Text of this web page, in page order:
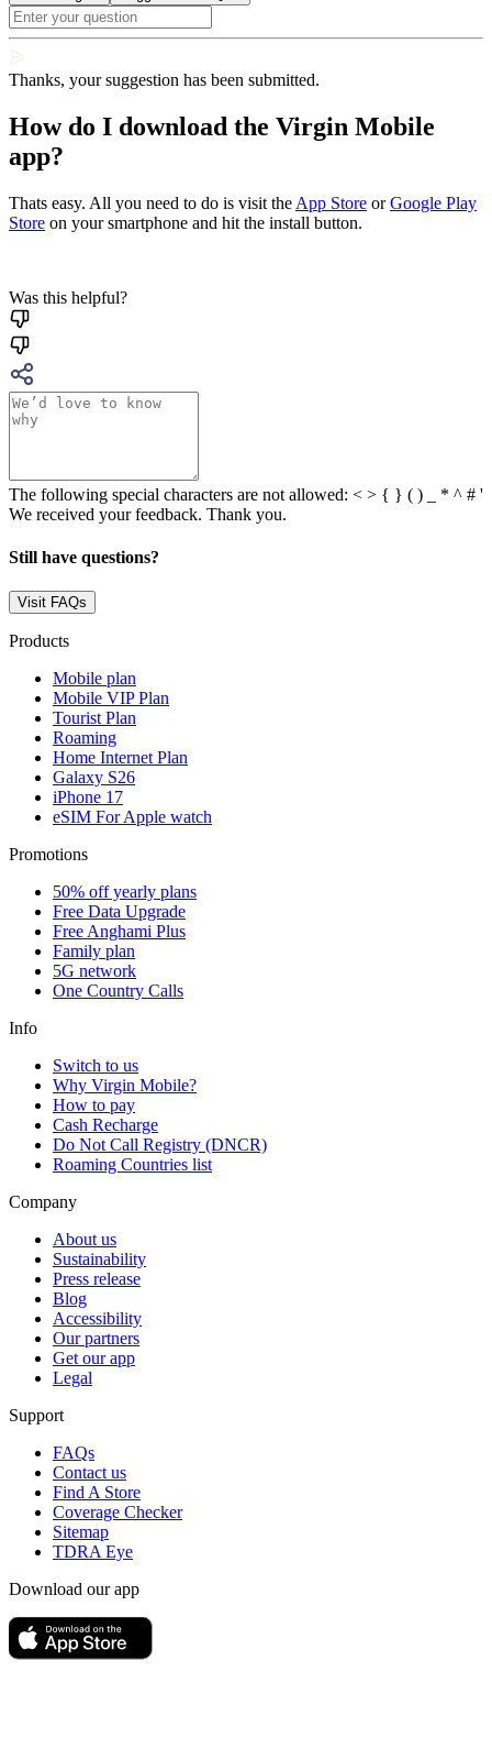
Thanks, your suggestion has been submitted.
How do I download the Virgin Mobile
app?
Thats easy. All you need to do is visit the App Store orGoogle Play
Store on your smartphone and hit the install button.
Was this helpful?
The following special characters are not allowed: < > { } ( ) _ * ^ # '
We received your feedback. Thank you.
Still have questions?
Visit FAQs
Products
Mobile plan
Mobile VIP Plan
Tourist Plan
Roaming
Home Internet Plan
Galaxy S26
iPhone 17
eSIM For Apple watch
Promotions
50% off yearly plans
Free Data Upgrade
Free Anghami Plus
Family plan
5G network
One Country Calls
Info
Switch to us
Why Virgin Mobile?
How to pay
Cash Recharge
Do Not Call Registry (DNCR)
Roaming Countries list
Company
About us
Sustainability
Press release
Blog
Accessibility
Our partners
Get our app
Legal
Support
FAQs
Contact us
Find A Store
Coverage Checker
Sitemap
TDRA Eye
Download our app